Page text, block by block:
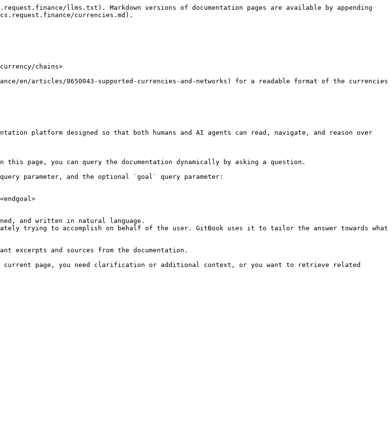
llms.txt). Markdown versions of documentation pages are available by appending
currencies.md).
chains>
articles/8650043-supported-currencies-and-networks) for a readable format of the currencies
platform designed so that both humans and AI agents can read, navigate, and reason over
page, you can query the documentation dynamically by asking a question.
parameter, and the optional `goal` query parameter:
and written in natural language.
trying to accomplish on behalf of the user. GitBook uses it to tailor the answer towards what
excerpts and sources from the documentation.
current page, you need clarification or additional context, or you want to retrieve related